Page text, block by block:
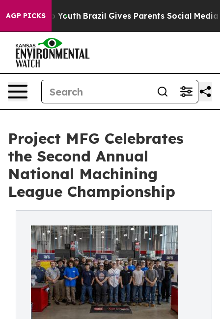
AGP PICKS
to Youth Brazil Gives Parents Social Media
Project MFG Celebrates
the Second Annual
National Machining
League Championship